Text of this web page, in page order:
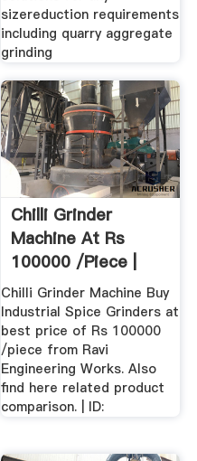
sizereduction requirements
including quarry aggregate
grinding
Chilli Grinder
Machine At Rs
100000 /piece |
Industrial ...
Chilli Grinder Machine Buy
Industrial Spice Grinders at
best price of Rs 100000
/piece from Ravi
Engineering Works. Also
find here related product
comparison. | ID: